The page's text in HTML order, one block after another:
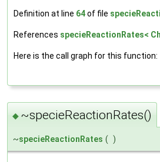
Definition at line 64of file
References specieReactionRates<
Here is the call graph for this function:
◆ ~specieReactionRates()
~specieReactionRates ( )